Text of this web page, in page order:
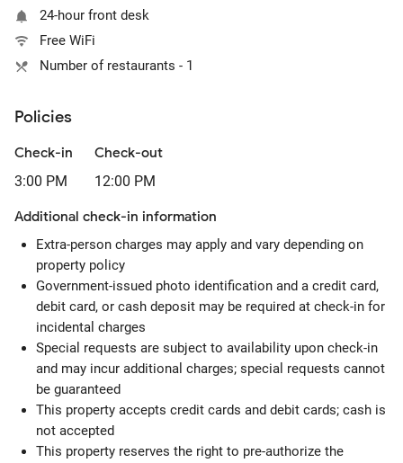
24-hour front desk
Free WiFi
Number of restaurants - 1
Policies
Check-in
3:00 PM
Check-out
12:00 PM
Additional check-in information
Extra-person charges may apply and vary depending on
property policy
Government-issued photo identification and a credit card,
debit card, or cash deposit may be required at check-in for
incidental charges
Special requests are subject to availability upon check-in
and may incur additional charges; special requests cannot
be guaranteed
This property accepts credit cards and debit cards; cash is
not accepted
This property reserves the right to pre-authorize the